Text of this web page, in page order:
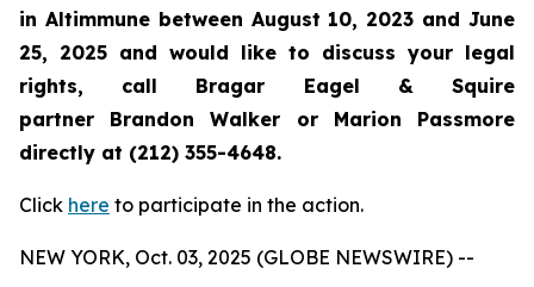
in Altimmunebetween August 10, 2023 and June
25, 2025 and would like to discuss your legal
rights, call Bragar Eagel & Squire
partner Brandon Walker or Marion Passmore
directly at (212) 355-4648.
Click here to participate in the action.
NEW YORK, Oct. 03, 2025 (GLOBE NEWSWIRE) --